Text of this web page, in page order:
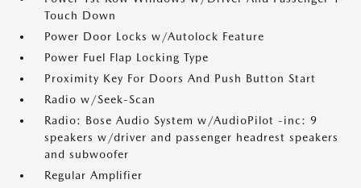
Touch Down
Power Door Locks w/Autolock Feature
Power Fuel Flap Locking Type
Proximity Key For Doors And Push Button Start
Radio w/Seek-Scan
Radio: Bose Audio System w/AudioPilot -inc: 9
speakers w/driver and passenger headrest speakers
and subwoofer
Regular Amplifier